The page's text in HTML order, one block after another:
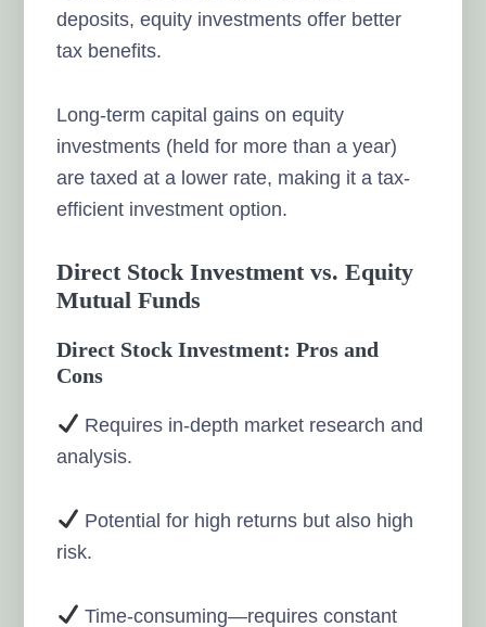
deposits, equity investments offer better
tax benefits.
Long-term capital gains on equity
investments (held for more than a year)
are taxed at a lower rate, making it a tax-
efficient investment option.
Direct Stock Investment vs. Equity
Mutual Funds
Direct Stock Investment: Pros and
Cons
Requires in-depth market research and
analysis.
Potential for high returns but also high
risk.
Time-consuming—requires constant